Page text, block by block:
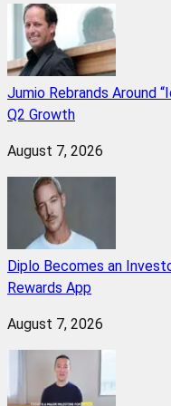
Jumio Rebrands Around
Q2 Growth
August 7, 2026
Diplo Becomes an
Rewards App
August 7, 2026